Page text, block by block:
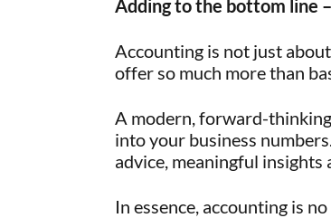
Adding to the bottom line
Accounting is not just
offer so much more than
A modern, forward-
into your business
advice, meaningful
In essence, accounting is